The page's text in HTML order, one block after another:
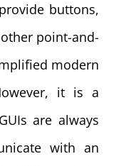
buttons,
point-and-
modern
it is a
are always
with an